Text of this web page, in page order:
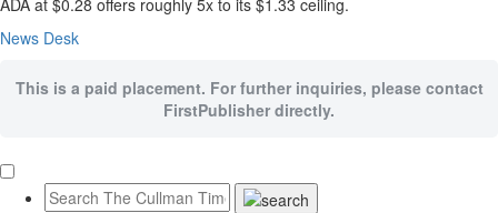
ADA at $0.28 offers roughly 5x to its $1.33 ceiling.
News Desk
This is a paid placement. For further inquiries, please contact
FirstPublisher directly.